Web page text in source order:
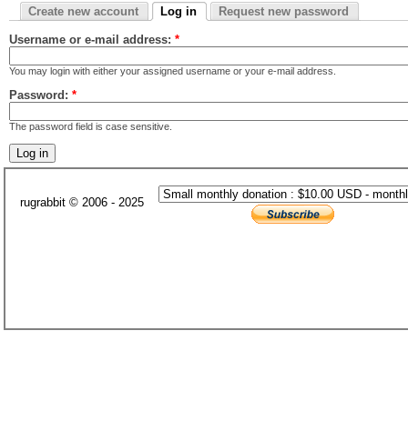
Create new account Log in Request new password
Username or e-mail address: *
You may login with either your assigned username or your e-mail address.
Password: *
The password field is case sensitive.
rugrabbit © 2006 - 2025